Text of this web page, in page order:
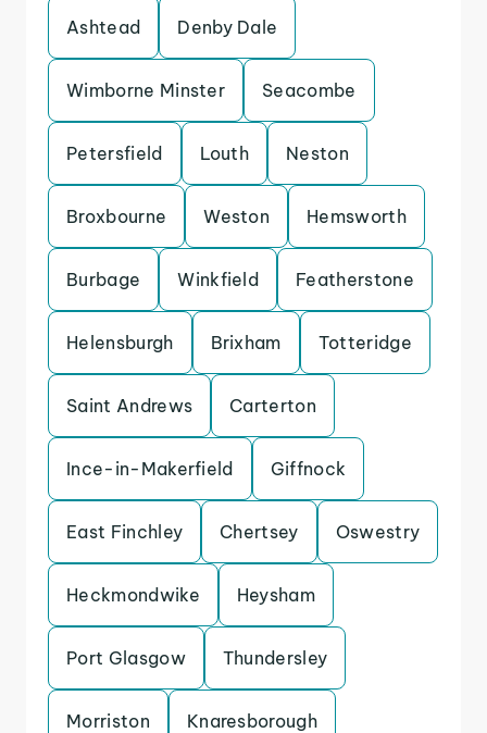
Ashtead Denby Dale
Wimborne Minster Seacombe
Petersfield Louth Neston
Broxbourne Weston Hemsworth
Burbage Winkfield Featherstone
Helensburgh Brixham Totteridge
Saint Andrews Carterton
Ince-in-Makerfield Giffnock
East Finchley Chertsey Oswestry
Heckmondwike Heysham
Port Glasgow Thundersley
Morriston Knaresborough